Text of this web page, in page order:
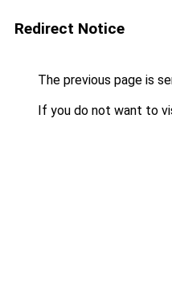
Redirect Notice
The previous page is
If you do not want to